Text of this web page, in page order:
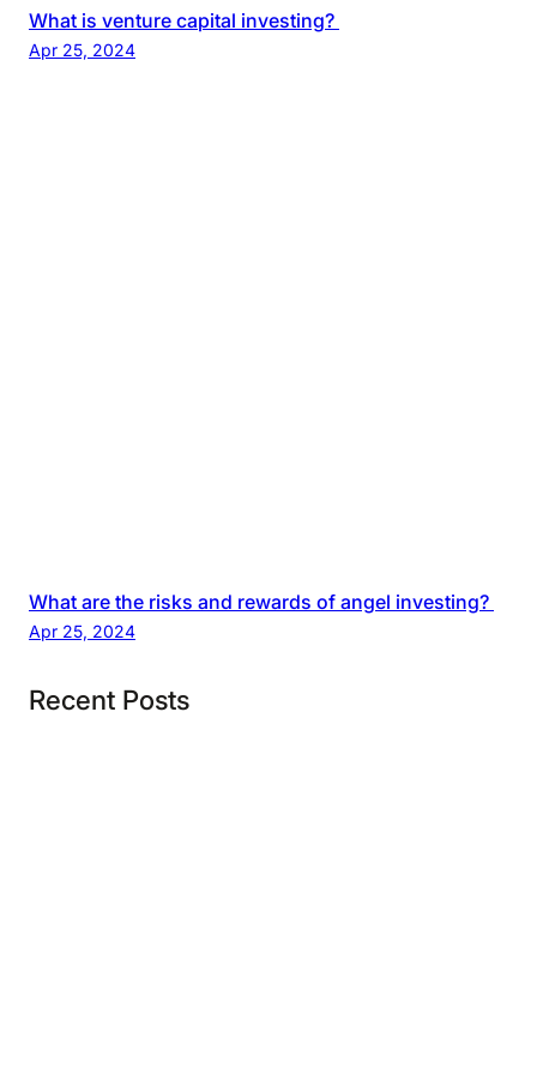
What is venture capital investing?
Apr 25, 2024
What are the risks and rewards of angel investing?
Apr 25, 2024
Recent Posts